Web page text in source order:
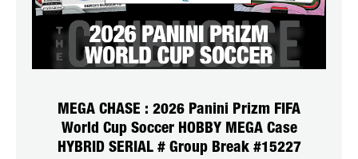
MEGA CHASE : 2026 Panini Prizm FIFA
World Cup Soccer HOBBY MEGA Case
HYBRID SERIAL # Group Break #15227